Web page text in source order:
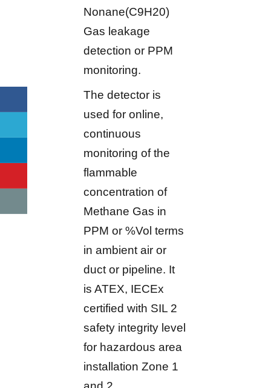
Nonane(C9H20)
Gas leakage
detection or PPM
monitoring.
The detector is
used for online,
continuous
monitoring of the
flammable
concentration of
Methane Gas in
PPM or %Vol terms
in ambient air or
duct or pipeline. It
is ATEX, IECEx
certified with SIL 2
safety integrity level
for hazardous area
installation Zone 1